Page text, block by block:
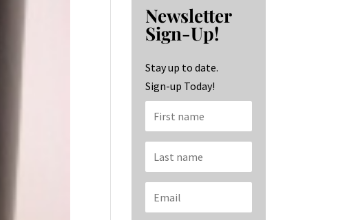
o
o
k
ra
m
dI
n
Newsletter
Sign-Up!
Stay up to date.
Sign-up Today!